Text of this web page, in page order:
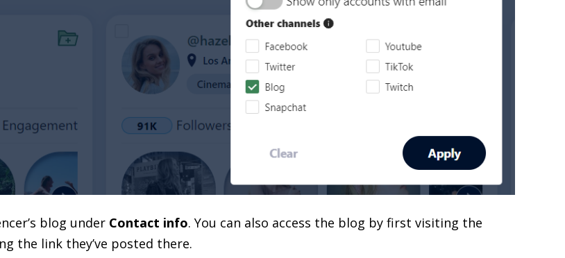
blog under Contact info. You can also access the blog by first visiting the
the link they’ve posted there.